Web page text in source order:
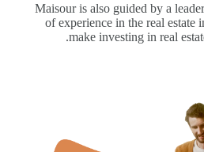
Maisour is also guided by a
of experience in the real estate
make investing in real